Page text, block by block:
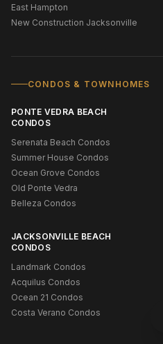
East Hampton
New Construction Jacksonville
CONDOS & TOWNHOMES
PONTE VEDRA BEACH
CONDOS
Serenata Beach Condos
Summer House Condos
Ocean Grove Condos
Old Ponte Vedra
Belleza Condos
JACKSONVILLE BEACH
CONDOS
Landmark Condos
Acquilus Condos
Ocean 21 Condos
Costa Verano Condos